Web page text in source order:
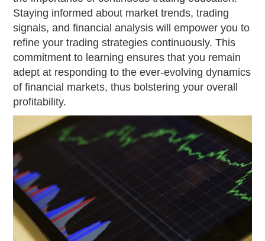
Staying informed about market trends, trading
signals, and financial analysis will empower you to
refine your trading strategies continuously. This
commitment to learning ensures that you remain
adept at responding to the ever-evolving dynamics
of financial markets, thus bolstering your overall
profitability.